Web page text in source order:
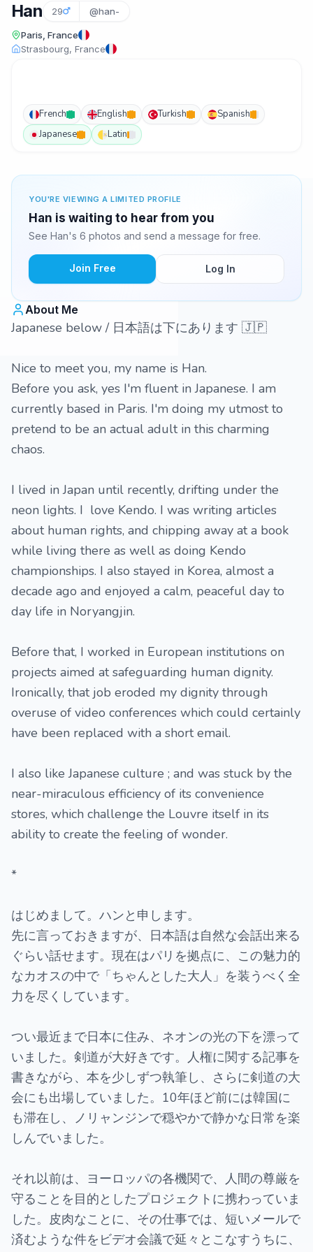
Han 29 @han-
Paris, France
Strasbourg, France
French English Turkish
Spanish
Japanese
Latin
YOU'RE VIEWING A LIMITED PROFILE
Han is waiting to hear from you
See Han's 6 photos and send a message for free.
Join Free Log In
About Me
Japanese below / 日本語は下にあります 🇯🇵
Nice to meet you, my name is Han.
Before you ask, yes I'm fluent in Japanese. I am
currently based in Paris. I'm doing my utmost to
pretend to be an actual adult in this charming
chaos.
I lived in Japan until recently, drifting under the
neon lights. I love Kendo. I was writing articles
about human rights, and chipping away at a book
while living there as well as doing Kendo
championships. I also stayed in Korea, almost a
decade ago and enjoyed a calm, peaceful day to
day life in Noryangjin.
Before that, I worked in European institutions on
projects aimed at safeguarding human dignity.
Ironically, that job eroded my dignity through
overuse of video conferences which could certainly
have been replaced with a short email.
I also like Japanese culture ; and was stuck by the
near-miraculous efficiency of its convenience
stores, which challenge the Louvre itself in its
ability to create the feeling of wonder.
*
はじめまして。ハンと申します。
先に言っておきますが、日本語は自然な会話出来る
ぐらい話せます。現在はパリを拠点に、この魅力的
なカオスの中で「ちゃんとした大人」を装うべく全
力を尽くしています。
つい最近まで日本に住み、ネオンの光の下を漂って
いました。剣道が大好きです。人権に関する記事を
書きながら、本を少しずつ執筆し、さらに剣道の大
会にも出場していました。10年ほど前には韓国に
も滞在し、ノリャンジンで穏やかで静かな日常を楽
しんでいました。
それ以前は、ヨーロッパの各機関で、人間の尊厳を
守ることを目的としたプロジェクトに携わっていま
した。皮肉なことに、その仕事では、短いメールで
済むような件をビデオ会議で延々とこなすうちに、